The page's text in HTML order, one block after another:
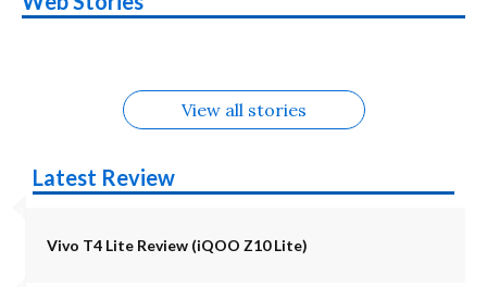
in August
Alternatives
Alternatives
Alternatives
View all stories
Latest Review
Vivo T4 Lite Review (iQOO Z10 Lite)